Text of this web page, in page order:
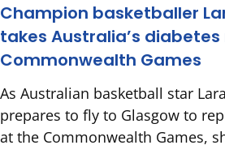
Champion basketballer
takes Australia’s
Commonwealth Games
As Australian basketball star
prepares to fly to Glasgow to
at the Commonwealth Games,